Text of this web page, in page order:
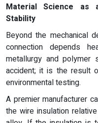
Material Science as
Stability
Beyond the mechanical
connection depends
metallurgy and polymer
accident; it is the result
environmental testing.
A premier manufacturer
the wire insulation